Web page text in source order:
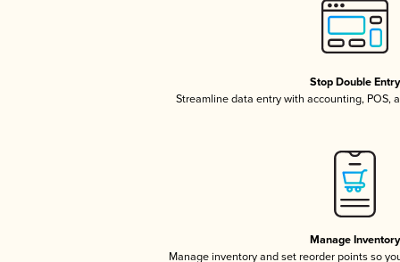
Stop Double Entry
Streamline data entry with accounting, POS,
Manage Inventory
Manage inventory and set reorder points so